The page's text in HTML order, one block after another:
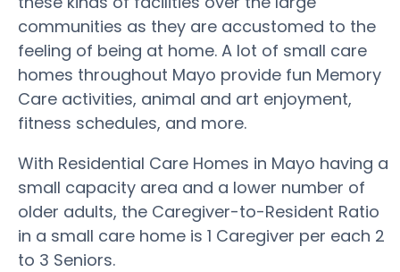
communities as they are accustomed to the
feeling of being at home. A lot of small care
homes throughout Mayo provide fun Memory
Care activities, animal and art enjoyment,
fitness schedules, and more.
With Residential Care Homes in Mayo having a
small capacity area and a lower number of
older adults, the Caregiver-to-Resident Ratio
in a small care home is 1 Caregiver per each 2
to 3 Seniors.